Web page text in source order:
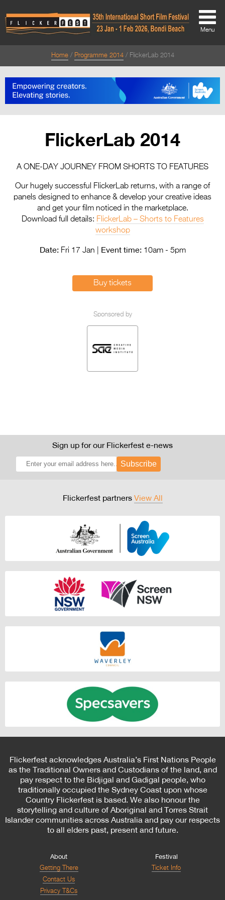
About
Directors Welcome
Team
Festival Credits
Festival Archive
Contact Us
Entries 2027
Flickerfest Entries
Specsavers Entries
2026 Tour
Menu
Home Programme 2014 FlickerLab 2014
FlickerLab 2014
A ONE-DAY JOURNEY FROM SHORTS TO FEATURES
Our hugely successful FlickerLab returns, with a range of
panels designed to enhance & develop your creative ideas
and get your film noticed in the marketplace.
Download full details: FlickerLab – Shorts to Features
workshop
Date:Fri 17 Jan | Event time:10am - 5pm
Buy tickets
Sponsored by
Sign up for our Flickerfest e-news
Subscribe
Flickerfest partners View All
Flickerfest acknowledges Australia’s First Nations People
as the Traditional Owners and Custodians of the land, and
pay respect to the Bidjigal and Gadigal people, who
traditionally occupied the Sydney Coast upon whose
Country Flickerfest is based. We also honour the
storytelling and culture of Aboriginal and Torres Strait
Islander communities across Australia and pay our respects
to all elders past, present and future.
About
Getting There
Contact Us
Privacy T&Cs
Festival
Ticket Info